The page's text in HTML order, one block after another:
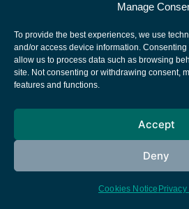
Manage
To provide the best experiences, we use
and/or access device information. Consenting
allow us to process data such as browsing
site. Not consenting or withdrawing consent,
features and functions.
Accept
Deny
Cookies Notice
European Space
Cookies notice